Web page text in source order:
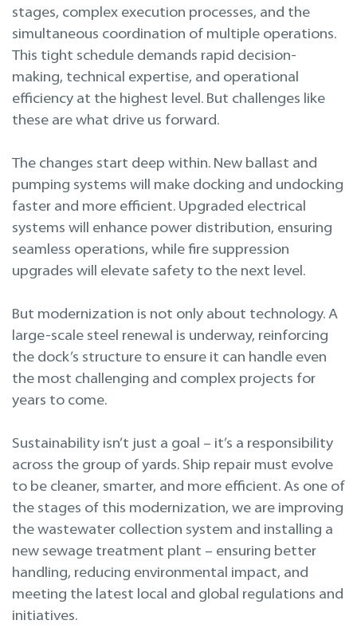
stages, complex execution processes, and the
simultaneous coordination of multiple operations.
This tight schedule demands rapid decision-
making, technical expertise, and operational
efficiency at the highest level. But challenges like
these are what drive us forward.
The changes start deep within. New ballast and
pumping systems will make docking and undocking
faster and more efficient. Upgraded electrical
systems will enhance power distribution, ensuring
seamless operations, while fire suppression
upgrades will elevate safety to the next level.
But modernization is not only about technology. A
large-scale steel renewal is underway, reinforcing
the dock’s structure to ensure it can handle even
the most challenging and complex projects for
years to come.
Sustainability isn’t just a goal – it’s a responsibility
across the group of yards. Ship repair must evolve
to be cleaner, smarter, and more efficient. As one of
the stages of this modernization, we are improving
the wastewater collection system and installing a
new sewage treatment plant – ensuring better
handling, reducing environmental impact, and
meeting the latest local and global regulations and
initiatives.